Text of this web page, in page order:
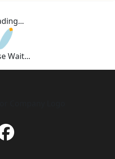
Wait...